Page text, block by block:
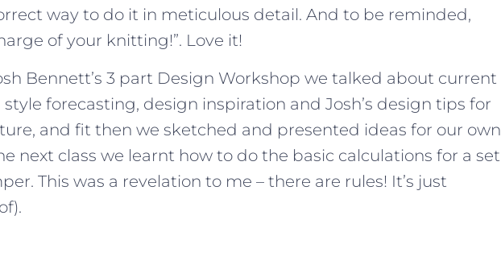
way to do it in meticulous detail. And to be reminded,
of your knitting!”. Love it!
Bennett’s 3 part Design Workshop we talked about current
forecasting, design inspiration and Josh’s design tips for
and fit then we sketched and presented ideas for our own
next class we learnt how to do the basic calculations for a set
This was a revelation to me – there are rules! It’s just